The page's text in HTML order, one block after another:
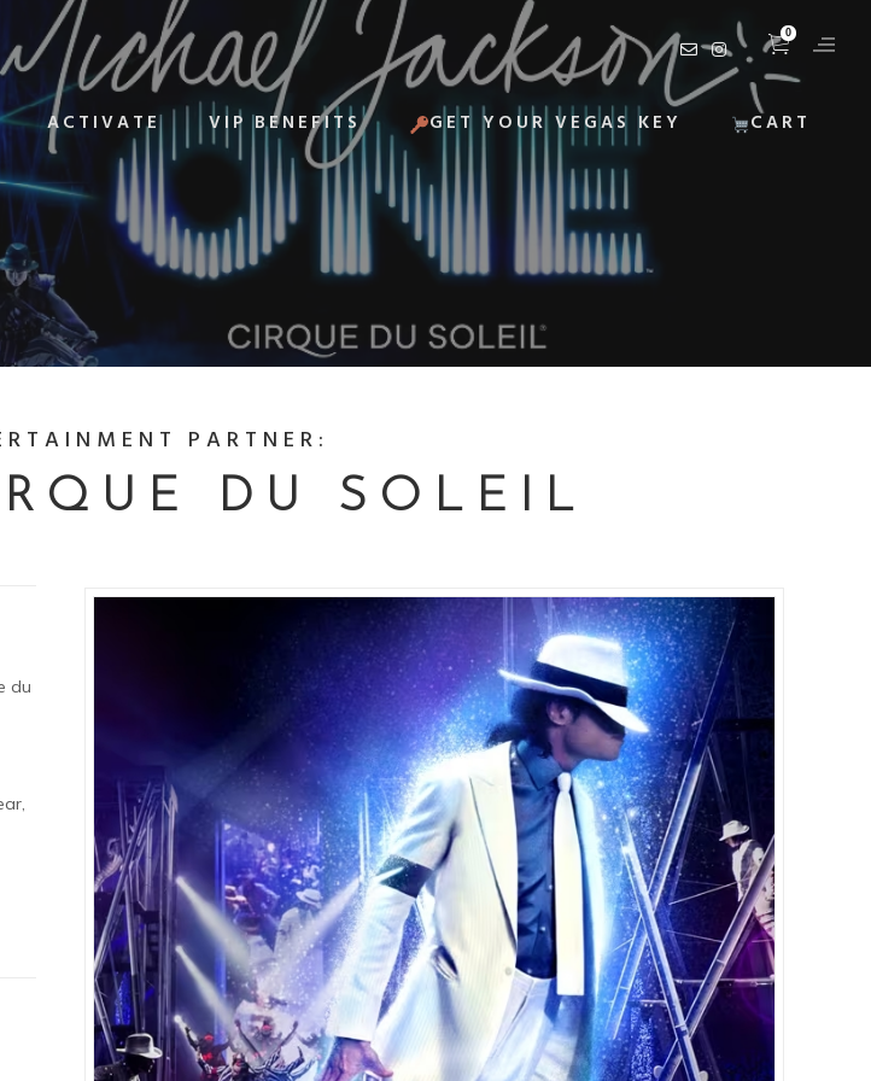
0
ACTIVATE VIP BENEFITS GET YOUR VEGAS KEY CART
PARTNER:
DU SOLEIL
du